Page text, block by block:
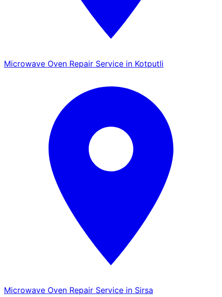
Microwave Oven Repair Service in Kotputli
Microwave Oven Repair Service in Sirsa